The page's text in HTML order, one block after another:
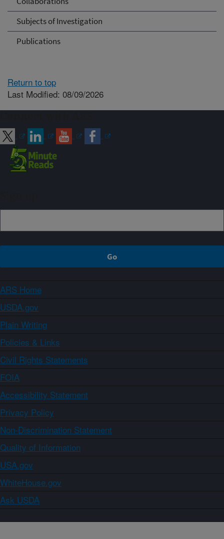
Subjects of Investigation
Publications
Return to top
Last Modified: 08/09/2026
ARS Home
USDA.gov
Plain Writing
Policies & Links
Civil Rights Statements
FOIA
Accessibility Statement
Privacy Policy
Non-Discrimination Statement
Quality of Information
USA.gov
WhiteHouse.gov
Ask USDA